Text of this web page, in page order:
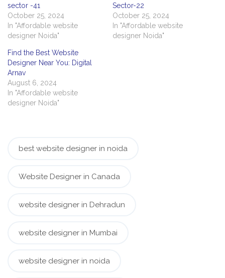
sector -41
October 25, 2024
In "Affordable website
designer Noida"
Sector-22
October 25, 2024
In "Affordable website
designer Noida"
Find the Best Website
Designer Near You: Digital
Arnav
August 6, 2024
In "Affordable website
designer Noida"
best website designer in noida
Website Designer in Canada
website designer in Dehradun
website designer in Mumbai
website designer in noida